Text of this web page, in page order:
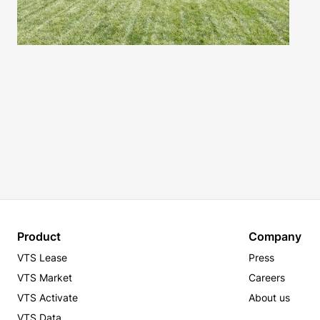
Product
VTS Lease
VTS Market
VTS Activate
VTS Data
Company
Press
Careers
About us